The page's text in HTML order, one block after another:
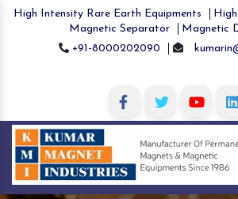
High Intensity Rare Earth Equipments
Magnetic Separator
Magnetic
+91-8000202090